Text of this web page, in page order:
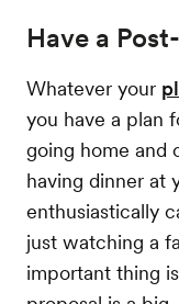
Have a
Whatever your
you have a plan
going home and
having dinner at
enthusiastically
just watching a
important thing